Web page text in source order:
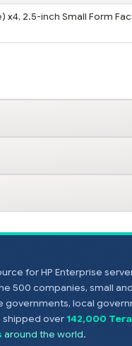
x4, 2.5-inch Small Form
for HP Enterprise
500 companies, small
local
shipped over142,000
around the world.